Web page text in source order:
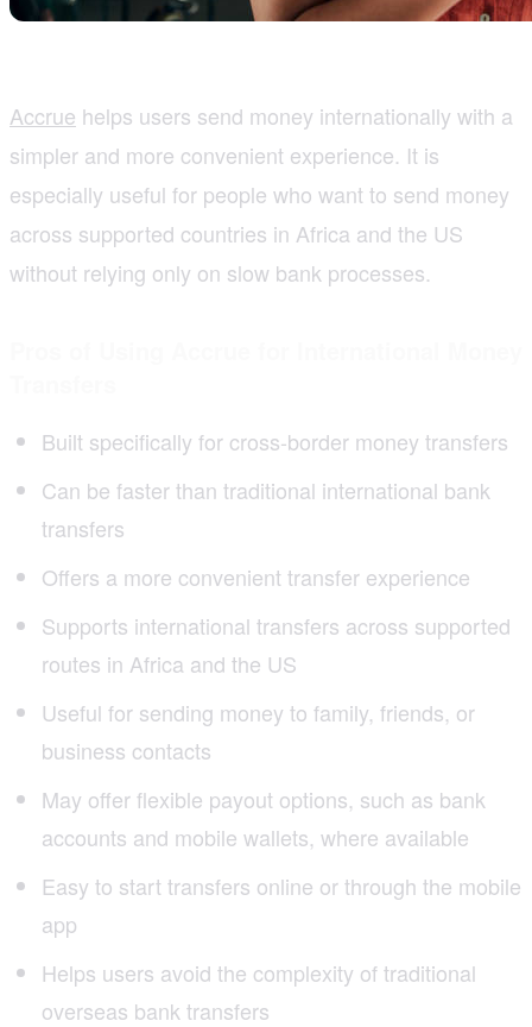
Accrue helps users send money internationally with a
simpler and more convenient experience. It is
especially useful for people who want to send money
across supported countries in Africa and the US
without relying only on slow bank processes.
Built specifically for cross-border money transfers
Can be faster than traditional international bank
transfers
Offers a more convenient transfer experience
Supports international transfers across supported
routes in Africa and the US
Useful for sending money to family, friends, or
business contacts
May offer flexible payout options, such as bank
accounts and mobile wallets, where available
Easy to start transfers online or through the mobile
app
Helps users avoid the complexity of traditional
overseas bank transfers